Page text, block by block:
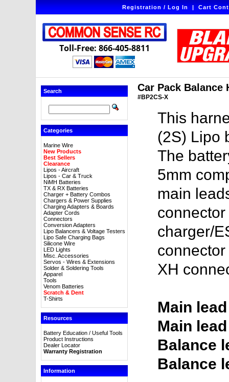
Registration / Log In|Cart
Toll-Free: 866-405-8811
Search
Categories
Marine Wire
New Products
Best Sellers
Clearance
Lipos - Aircraft
Lipos - Car & Truck
NiMH Batteries
TX & RX Batteries
Charger + Battery Combos
Chargers & Power Supplies
Charging Adapters & Boards
Adapter Cords
Connectors
Conversion Adapters
Lipo Balancers & Voltage Testers
Lipo Safe Charging Bags
Silicone Wire
LED Lights
Misc. Accessories
Servos - Wires & Extensions
Solder & Soldering Tools
Apparel
Tools
Venom Batteries
Scratch & Dent
T-Shirts
Resources
Battery Education / Useful Tools
Product Instructions
Dealer Locator
Warranty Registration
Information
Car Pack Balance
#BP2CS-X
This
(2S) Lipo
The
5mm
main
charger/
XH
Main
Main
Balance
Balance